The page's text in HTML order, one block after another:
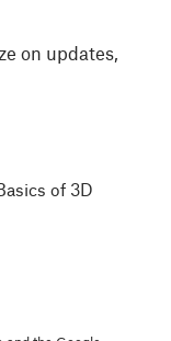
on updates,
of 3D